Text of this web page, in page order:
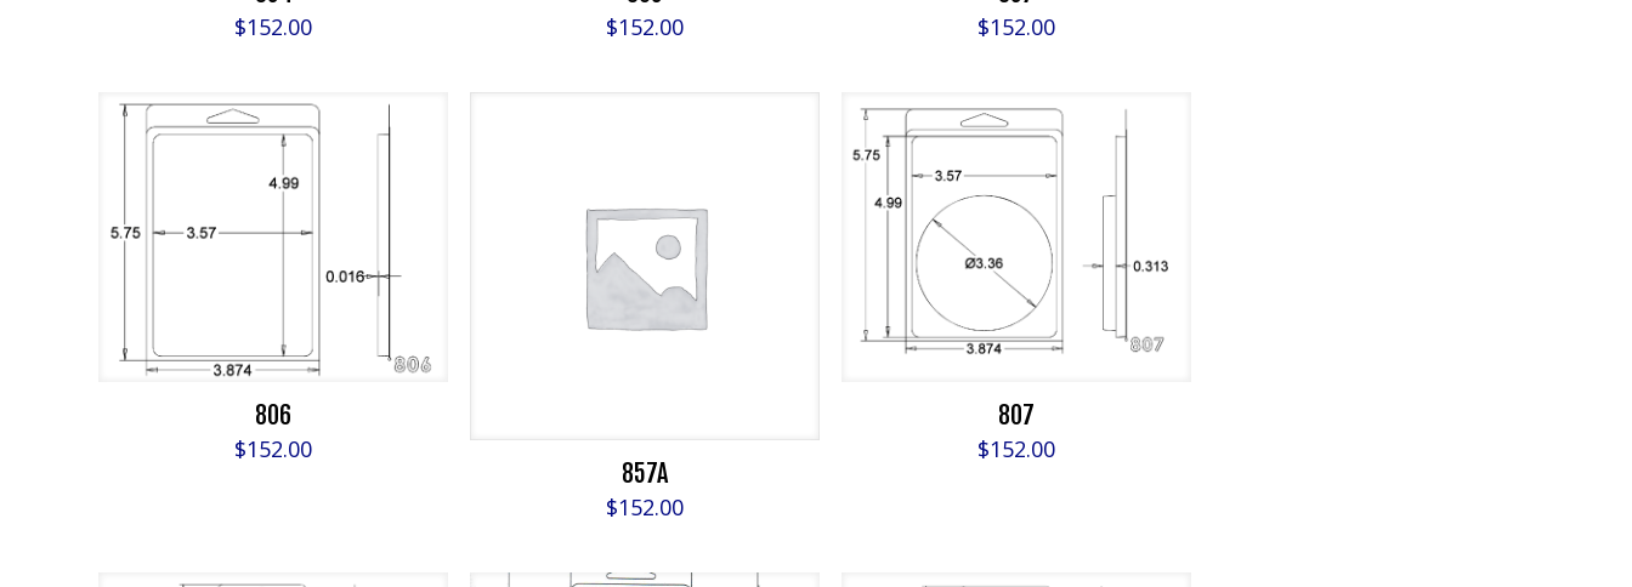
$152.00 $152.00 $152.00
806
$152.00
857A
$152.00
807
$152.00